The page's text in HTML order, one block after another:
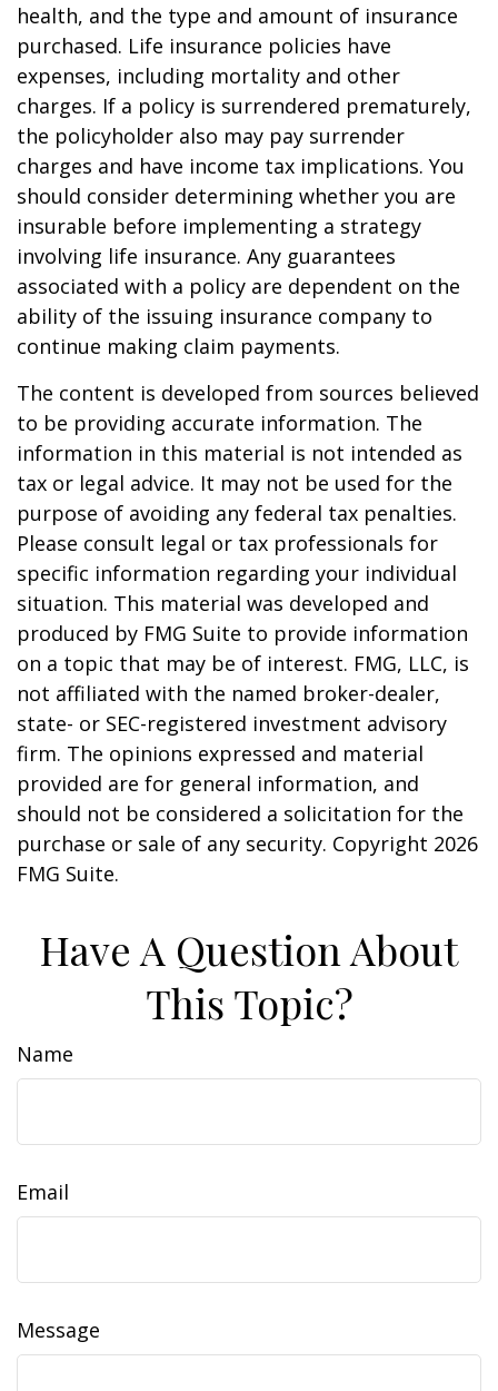
health, and the type and amount of insurance
purchased. Life insurance policies have
expenses, including mortality and other
charges. If a policy is surrendered prematurely,
the policyholder also may pay surrender
charges and have income tax implications. You
should consider determining whether you are
insurable before implementing a strategy
involving life insurance. Any guarantees
associated with a policy are dependent on the
ability of the issuing insurance company to
continue making claim payments.
The content is developed from sources believed
to be providing accurate information. The
information in this material is not intended as
tax or legal advice. It may not be used for the
purpose of avoiding any federal tax penalties.
Please consult legal or tax professionals for
specific information regarding your individual
situation. This material was developed and
produced by FMG Suite to provide information
on a topic that may be of interest. FMG, LLC, is
not affiliated with the named broker-dealer,
state- or SEC-registered investment advisory
firm. The opinions expressed and material
provided are for general information, and
should not be considered a solicitation for the
purchase or sale of any security. Copyright 2026
FMG Suite.
Have A Question About
This Topic?
Name
Email
Message